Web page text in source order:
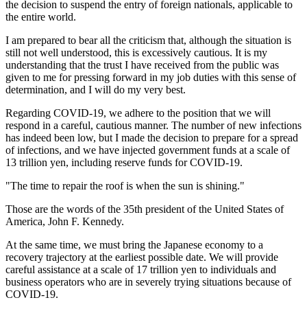
the decision to suspend the entry of foreign nationals, applicable to
the entire world.
I am prepared to bear all the criticism that, although the situation is
still not well understood, this is excessively cautious. It is my
understanding that the trust I have received from the public was
given to me for pressing forward in my job duties with this sense of
determination, and I will do my very best.
Regarding COVID-19, we adhere to the position that we will
respond in a careful, cautious manner. The number of new infections
has indeed been low, but I made the decision to prepare for a spread
of infections, and we have injected government funds at a scale of
13 trillion yen, including reserve funds for COVID-19.
"The time to repair the roof is when the sun is shining."
Those are the words of the 35th president of the United States of
America, John F. Kennedy.
At the same time, we must bring the Japanese economy to a
recovery trajectory at the earliest possible date. We will provide
careful assistance at a scale of 17 trillion yen to individuals and
business operators who are in severely trying situations because of
COVID-19.